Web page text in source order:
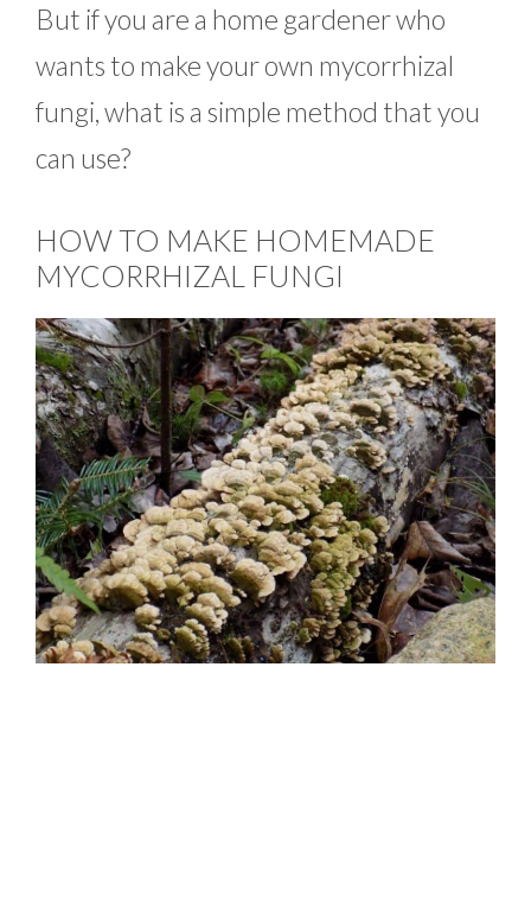
But if you are a home gardener who
wants to make your own mycorrhizal
fungi, what is a simple method that you
can use?
HOW TO MAKE HOMEMADE
MYCORRHIZAL FUNGI